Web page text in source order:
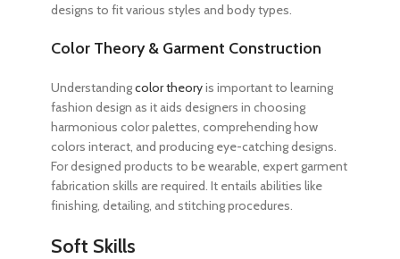
designs to fit various styles and body types.
Color Theory & Garment Construction
Understandingcolor theoryis importantto learning
fashion design as it aids designers in choosing
harmonious color palettes, comprehending how
colors interact, and producing eye-catching designs.
For designed products to be wearable, expert garment
fabrication skills are required. It entails abilities like
finishing, detailing, and stitching procedures.
Soft Skills